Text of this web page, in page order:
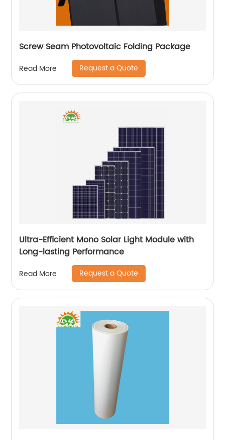
Screw Seam Photovoltaic Folding Package
Read More Request a Quote
Ultra-Efficient Mono Solar Light Module with
Long-lasting Performance
Read More Request a Quote